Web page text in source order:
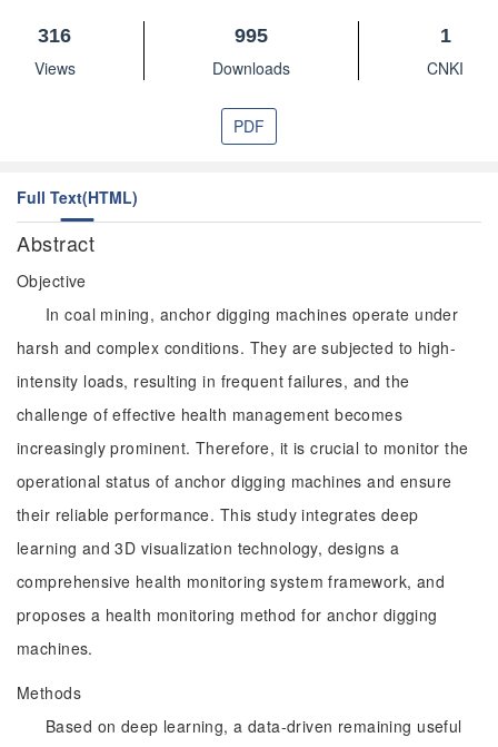
316
Views
995
Downloads
1
CNKI
PDF
Full Text(HTML)
Abstract
Objective
In coal mining, anchor digging machines operate under
harsh and complex conditions. They are subjected to high-
intensity loads, resulting in frequent failures, and the
challenge of effective health management becomes
increasingly prominent. Therefore, it is crucial to monitor the
operational status of anchor digging machines and ensure
their reliable performance. This study integrates deep
learning and 3D visualization technology, designs a
comprehensive health monitoring system framework, and
proposes a health monitoring method for anchor digging
machines.
Methods
Based on deep learning, a data-driven remaining useful